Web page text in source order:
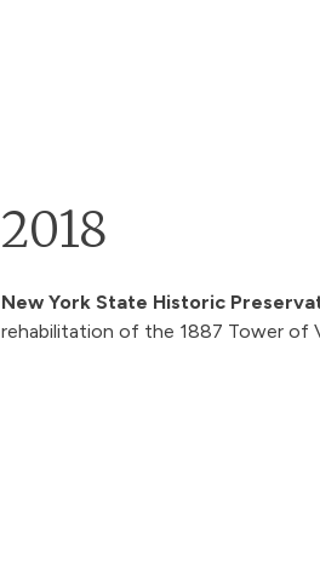
2018
New York State Historic
rehabilitation of the 1887 Tower of